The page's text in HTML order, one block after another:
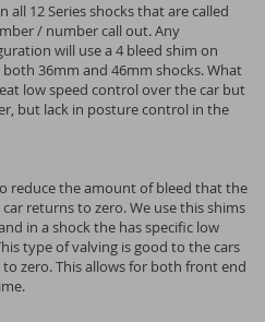
all 12 Series shocks that are called
/ number call out. Any
will use a 4 bleed shim on
36mm and 46mm shocks. What
low speed control over the car but
but lack in posture control in the
reduce the amount of bleed that the
returns to zero. We use this shims
in a shock the has specific low
type of valving is good to the cars
zero. This allows for both front end